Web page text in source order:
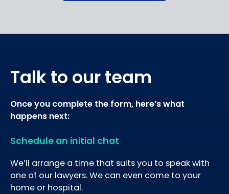
Talk to our team
Once you complete the form, here’s what
happens next:
Schedule an initial chat
We’ll arrange a time that suits you to speak with
one of our lawyers. We can even come to your
home or hospital.